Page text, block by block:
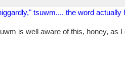
tsuwm.... the word
is well aware of this, honey, as